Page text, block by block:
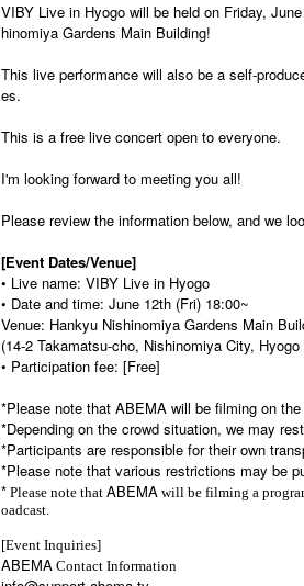
VIBY Live in Hyogo will be held on Friday,
hinomiya Gardens Main Building!
This live performance will also be a self-
es.
This is a free live concert open to everyone.
I'm looking forward to meeting you all!
Please review the information below, and we
[Event Dates/Venue]
• Live name: VIBY Live in Hyogo
• Date and time: June 12th (Fri) 18:00~
Venue: Hankyu Nishinomiya Gardens Main
(14-2 Takamatsu-cho, Nishinomiya City,
• Participation fee: [Free]
*Please note that ABEMA will be filming on
*Depending on the crowd situation, we may
*Participants are responsible for their own
*Please note that various restrictions may be
* Please note that ABEMA will be filming a
oadcast.
[Event Inquiries]
ABEMA Contact Information